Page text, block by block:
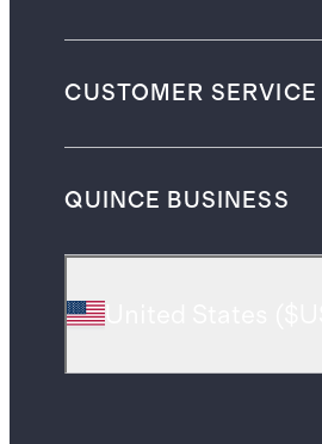
CUSTOMER SERVICE
QUINCE BUSINESS